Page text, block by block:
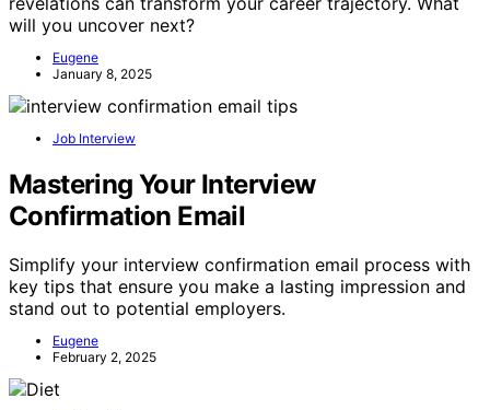
will you uncover next?
Eugene
January 8, 2025
Job Interview
Mastering Your Interview
Confirmation Email
Simplify your interview confirmation email process with
key tips that ensure you make a lasting impression and
stand out to potential employers.
Eugene
February 2, 2025